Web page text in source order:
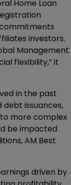
Home Loan
investors.
Management
flexibility,” it
in the past
issuances,
more complex
be impacted
AM Best
driven by